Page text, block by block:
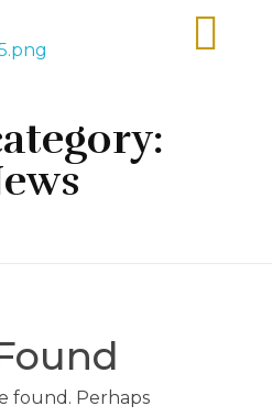
found. Perhaps